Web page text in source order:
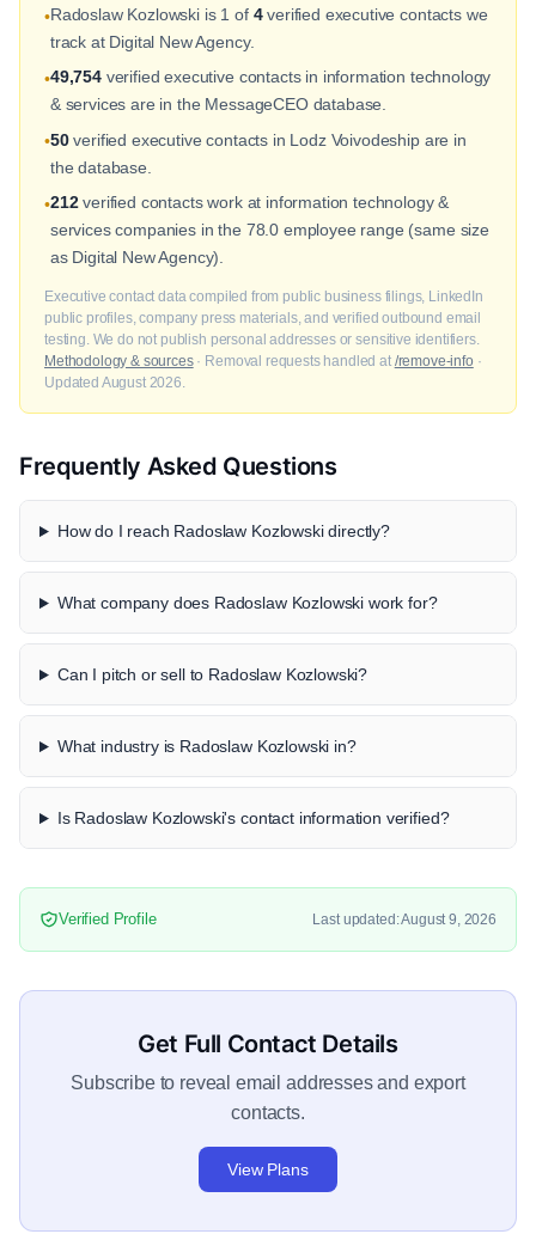
•Radoslaw Kozlowski is 1 of 4verified executive contacts we
track at Digital New Agency.
•49,754verified executive contacts in information technology
& services are in the MessageCEO database.
•50verified executive contacts in Lodz Voivodeship are in
the database.
•212verified contacts work at information technology &
services companies in the 78.0 employee range (same size
as Digital New Agency).
Executive contact data compiled from public business filings, LinkedIn
public profiles, company press materials, and verified outbound email
testing. We do not publish personal addresses or sensitive identifiers.
Methodology & sources· Removal requests handled at /remove-info ·
Updated August 2026.
Frequently Asked Questions
How do I reach Radoslaw Kozlowski directly?
What company does Radoslaw Kozlowski work for?
Can I pitch or sell to Radoslaw Kozlowski?
What industry is Radoslaw Kozlowski in?
Is Radoslaw Kozlowski's contact information verified?
Verified Profile Last updated: August 9, 2026
Get Full Contact Details
Subscribe to reveal email addresses and export
contacts.
View Plans